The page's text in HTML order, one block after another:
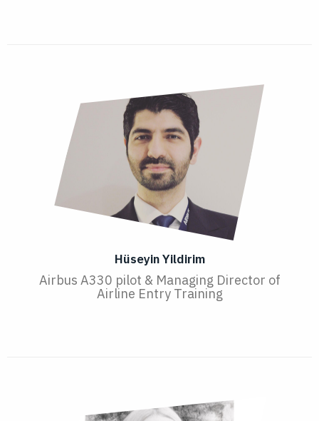
Hüseyin Yildirim
Airbus A330 pilot & Managing Director of
Airline Entry Training